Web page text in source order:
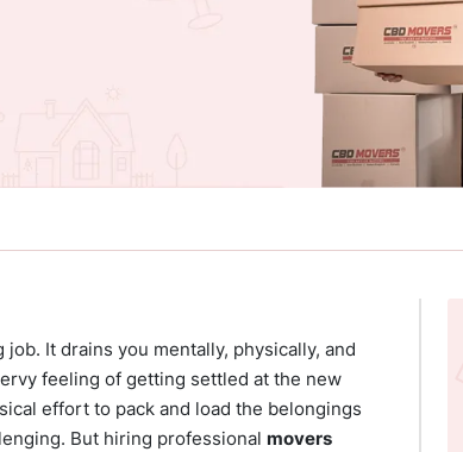
job. It drains you mentally, physically, and
feeling of getting settled at the new
effort to pack and load the belongings
But hiring professional movers